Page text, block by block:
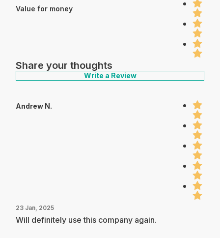
Value for money
Share your thoughts
Write a Review
Andrew N.
23 Jan, 2025
Will definitely use this company again.